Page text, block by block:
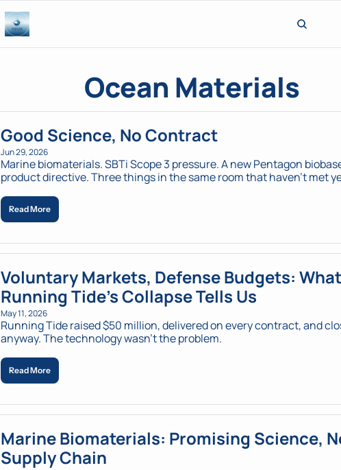
Ocean Materials
Good Science, No Contract
Jun 29, 2026
Marine biomaterials. SBTi Scope 3 pressure. A new Pentagon
Read More
Voluntary Markets, Defense Budgets: What
Running Tide's Collapse Tells Us
May 11, 2026
Running Tide raised $50 million, delivered on every contract, and
anyway. The technology wasn't the problem.
Read More
Marine Biomaterials: Promising Science,
Supply Chain